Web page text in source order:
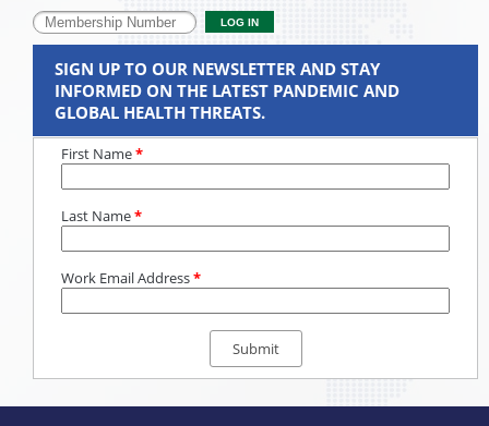
SIGN UP TO OUR NEWSLETTER AND STAY
INFORMED ON THE LATEST PANDEMIC AND
GLOBAL HEALTH THREATS.
First Name*
Last Name*
Work Email Address*